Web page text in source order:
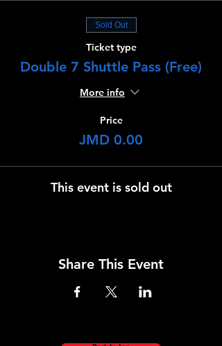
Sold Out
Ticket type
Double 7 Shuttle Pass (Free)
More info
Price
JMD 0.00
This event is sold out
Share This Event